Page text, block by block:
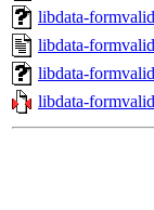
libdata-
libdata-
libdata-
libdata-